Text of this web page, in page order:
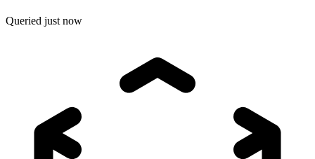
Queried just now